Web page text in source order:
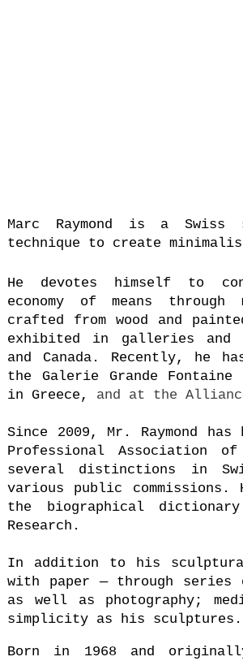
Marc Raymond is a Swiss
technique to create
He devotes himself to
economy of means
through
crafted from wood and
exhibited in galleries and
and Canada. Recently, he
the Galerie Grande
in Greece,
and at the
Since 2009, Mr. Raymond has
Professional Association
several distinctions in
various public commissions.
the biographical
Research.
In addition to his
with paper — through
as well as photography;
simplicity as his sculptures.
Born in 1968 and